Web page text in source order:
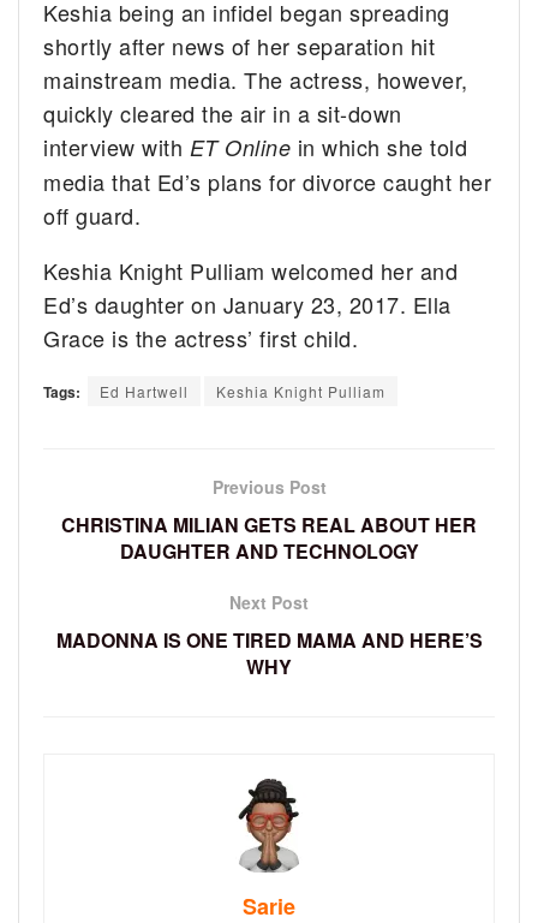
Keshia being an infidel began spreading
shortly after news of her separation hit
mainstream media. The actress, however,
quickly cleared the air in a sit-down
interview with ET Online in which she told
media that Ed’s plans for divorce caught her
off guard.
Keshia Knight Pulliam welcomed her and
Ed’s daughter on January 23, 2017. Ella
Grace is the actress’ first child.
Tags: Ed Hartwell Keshia Knight Pulliam
Previous Post
CHRISTINA MILIAN GETS REAL ABOUT HER
DAUGHTER AND TECHNOLOGY
Next Post
MADONNA IS ONE TIRED MAMA AND HERE’S
WHY
Sarie